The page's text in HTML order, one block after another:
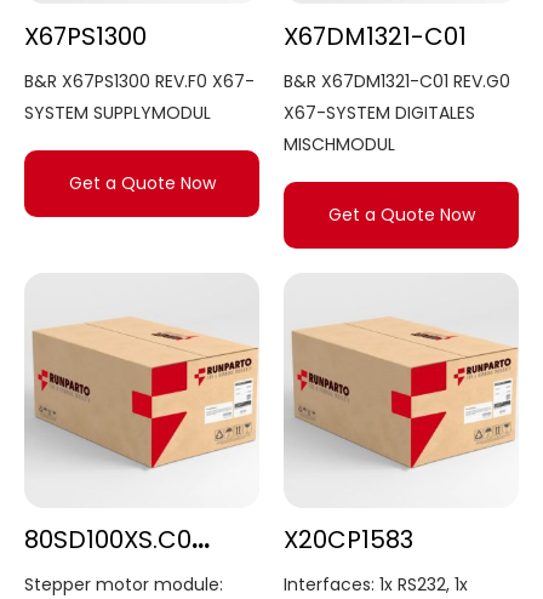
X67PS1300
B&R X67PS1300 REV.F0 X67-
SYSTEM SUPPLYMODUL
Get a Quote Now
X67DM1321-C01
B&R X67DM1321-C01 REV.G0
X67-SYSTEM DIGITALES
MISCHMODUL
Get a Quote Now
80SD100XS.C0XX-01
Stepper motor module:
X20CP1583
Interfaces: 1x RS232, 1x